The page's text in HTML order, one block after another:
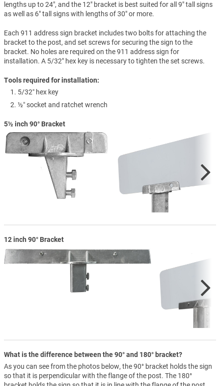
lengths up to 24", and the 12" bracket is best suited for all 9" tall signs
as well as 6" tall signs with lengths of 30" or more.
Each 911 address sign bracket includes two bolts for attaching the
bracket to the post, and set screws for securing the sign to the
bracket. No holes are required on the 911 address sign for
installation. A 5/32" hex key is necessary to tighten the set screws.
Tools required for installation:
5/32″ hex key
½″ socket and ratchet wrench
5½ inch 90° Bracket
12 inch 90° Bracket
What is the difference between the 90° and 180° bracket?
As you can see from the photos below, the 90° bracket holds the sign
so that it is perpendicular with the flange of the post. The 180°